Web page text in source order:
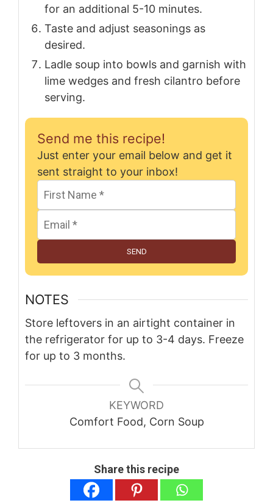
for an additional 5-10 minutes.
Taste and adjust seasonings as
desired.
Ladle soup into bowls and garnish with
lime wedges and fresh cilantro before
serving.
Send me this recipe!
Just enter your email below and get it
sent straight to your inbox!
SEND
NOTES
Store leftovers in an airtight container in
the refrigerator for up to 3-4 days. Freeze
for up to 3 months.
KEYWORD
Comfort Food, Corn Soup
Share this recipe